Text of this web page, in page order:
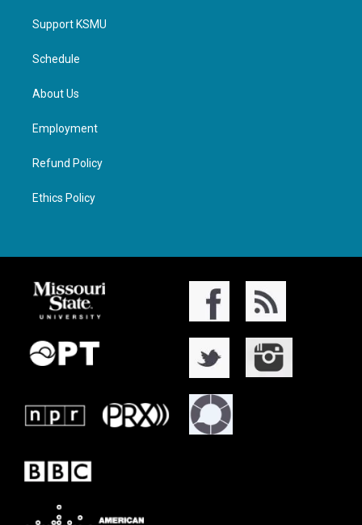
Support KSMU
Schedule
About Us
Employment
Refund Policy
Ethics Policy